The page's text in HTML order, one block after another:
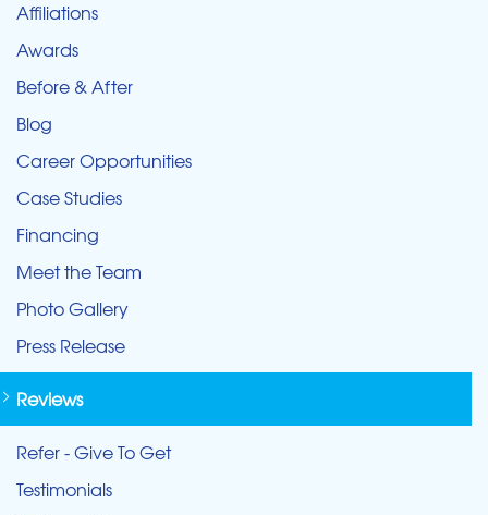
Affiliations
Awards
Before & After
Blog
Career Opportunities
Case Studies
Financing
Meet the Team
Photo Gallery
Press Release
Reviews
Refer - Give To Get
Testimonials